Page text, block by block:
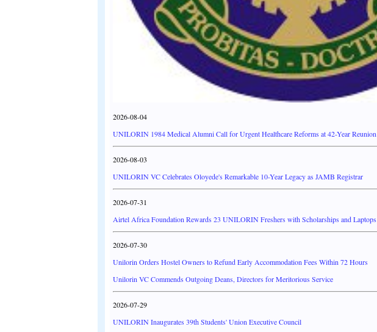
2026-08-04
UNILORIN 1984 Medical Alumni Call for Urgent Healthcare Reforms at 42-Year Reunion
2026-08-03
UNILORIN VC Celebrates Oloyede's Remarkable 10-Year Legacy as JAMB Registrar
2026-07-31
Airtel Africa Foundation Rewards 23 UNILORIN Freshers with Scholarships and Laptops
2026-07-30
Unilorin Orders Hostel Owners to Refund Early Accommodation Fees Within 72 Hours
Unilorin VC Commends Outgoing Deans, Directors for Meritorious Service
2026-07-29
UNILORIN Inaugurates 39th Students' Union Executive Council